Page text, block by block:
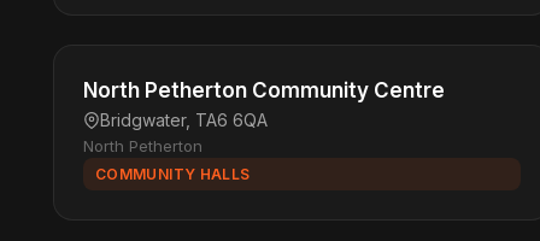
North Petherton Community Centre
Bridgwater, TA6 6QA
North Petherton
COMMUNITY HALLS